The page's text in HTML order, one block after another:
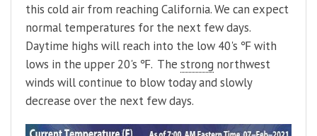
this cold air from reaching California. We can expect
normal temperatures for the next few days.
Daytime highs will reach into the low 40's ℉ with
lows in the upper 20's ℉. The strong northwest
winds will continue to blow today and slowly
decrease over the next few days.